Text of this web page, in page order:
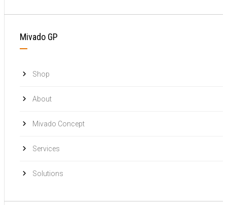
Mivado GP
Shop
About
Mivado Concept
Services
Solutions